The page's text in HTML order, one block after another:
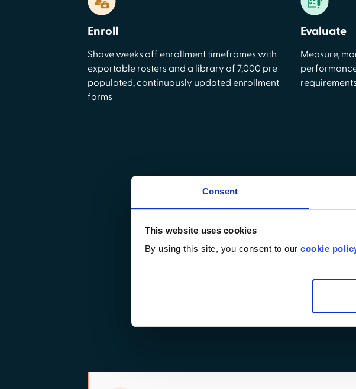
Consent
This website uses cookies
By using this site, you consent to our cookie
Enroll
Shave weeks off enrollment timeframes with
exportable rosters and a library of 7,000 pre-
populated, continuously updated enrollment
forms
Evaluate
Measure,
Designed
Focus on delivering quality care with